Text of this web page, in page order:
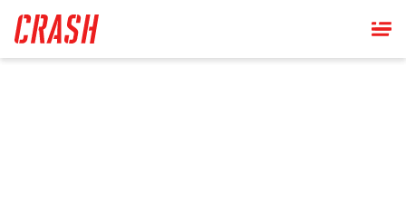
main
content